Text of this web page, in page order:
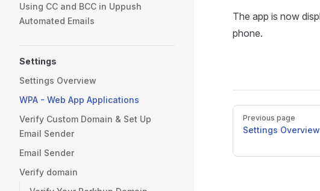
Using CC and BCC in Uppush
Automated Emails
Settings
Settings Overview
WPA - Web App Applications
Verify Custom Domain & Set Up
Email Sender
Email Sender
Verify domain
The app is now
phone.
Pager
Previous page
Settings Overview